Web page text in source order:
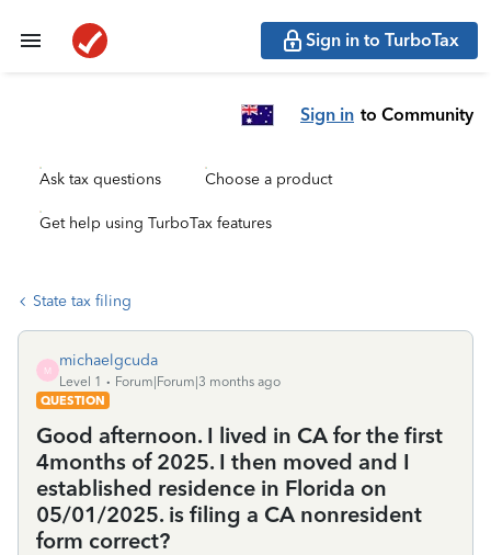
Sign in to TurboTax
Sign in to Community
Ask tax questions Choose a product
Get help using TurboTax features
State tax filing
M
michaelgcuda
Level 1
Forum|Forum|3 months ago
QUESTION
Good afternoon. I lived in CA for the first
4months of 2025. I then moved and I
established residence in Florida on
05/01/2025. is filing a CA nonresident
form correct?